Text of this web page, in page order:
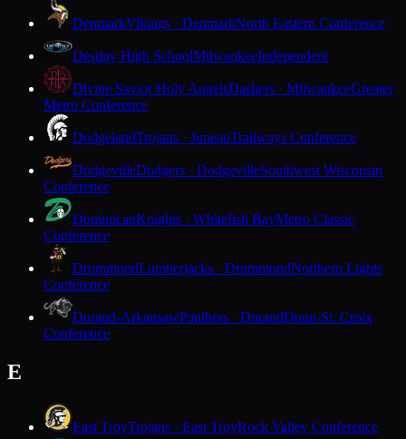
DenmarkVikings · DenmarkNorth Eastern Conference
Destiny High SchoolMilwaukeeIndependent
Divine Savior Holy AngelsDashers · MilwaukeeGreater
Metro Conference
DodgelandTrojans · JuneauTrailways Conference
DodgevilleDodgers · DodgevilleSouthwest Wisconsin
Conference
DominicanKnights · Whitefish BayMetro Classic
Conference
DrummondLumberjacks · DrummondNorthern Lights
Conference
Durand-ArkansawPanthers · DurandDunn-St. Croix
Conference
E
East TroyTrojans · East TroyRock Valley Conference